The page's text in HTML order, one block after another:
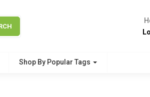
Shop By Popular Tags